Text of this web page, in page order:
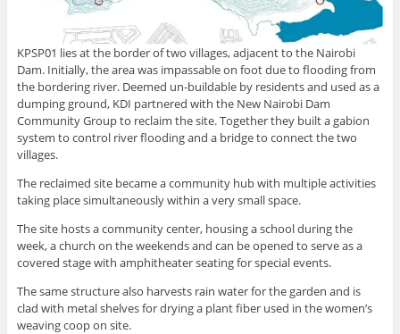
KPSP01 lies at the border of two villages, adjacent to the Nairobi
Dam. Initially, the area was impassable on foot due to flooding from
the bordering river. Deemed un-buildable by residents and used as a
dumping ground, KDI partnered with the New Nairobi Dam
Community Group to reclaim the site. Together they built a gabion
system to control river flooding and a bridge to connect the two
villages.
The reclaimed site became a community hub with multiple activities
taking place simultaneously within a very small space.
The site hosts a community center, housing a school during the
week, a church on the weekends and can be opened to serve as a
covered stage with amphitheater seating for special events.
The same structure also harvests rain water for the garden and is
clad with metal shelves for drying a plant fiber used in the women’s
weaving coop on site.